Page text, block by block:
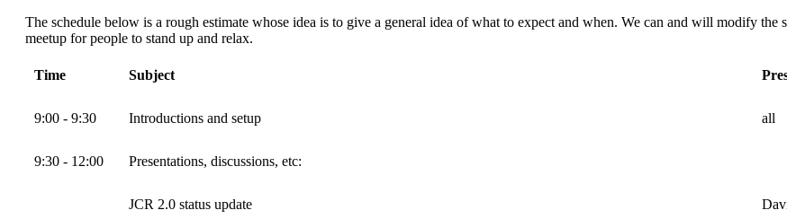
The schedule below is a rough estimate whose idea is to give a general idea of what to expect and when. We can and will modify the
meetup for people to stand up and relax.
Time Subject
9:00 - 9:30 Introductions and setup all
9:30 - 12:00 Presentations, discussions, etc:
JCR 2.0 status update